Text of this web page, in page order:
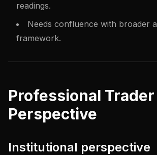
readings.
Needs confluence with broader
framework.
Professional Trader
Perspective
Institutional perspective